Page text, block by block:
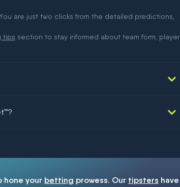
are just two clicks from the detailed predictions,
tips section to stay informed about team form, player
hone your betting prowess. Our tipsters have